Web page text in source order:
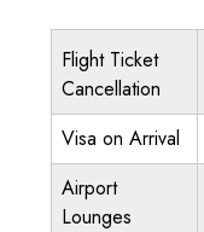
Flight Ticket
Cancellation
Visa on Arrival
Airport
Lounges